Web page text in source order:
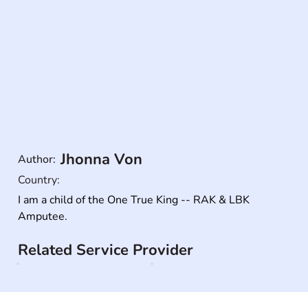
I am a child of the One True King -- RAK & LBK
Amputee.
Country:
Author: Jhonna Von
Related Service Provider